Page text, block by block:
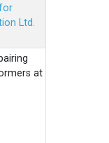
Ltd.
at